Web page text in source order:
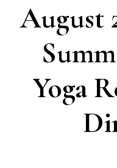
August
Yoga